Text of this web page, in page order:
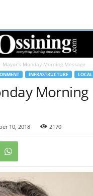
Mayor’s Monday Morning Message
INFRASTRUCTURE LOCAL
Morning
10, 2018 2170